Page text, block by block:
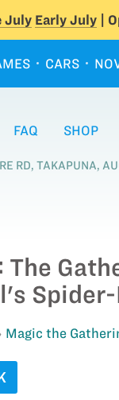
July Early July|
CARS
FAQ SHOP
RD, TAKAPUNA,
The
Magic the